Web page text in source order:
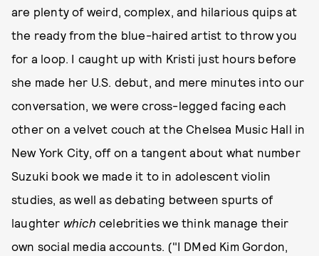
are plenty of weird, complex, and hilarious quips at
the ready from the blue-haired artist to throw you
for a loop. I caught up with Kristi just hours before
she made her U.S. debut, and mere minutes into our
conversation, we were cross-legged facing each
other on a velvet couch at the Chelsea Music Hall in
New York City, off on a tangent about what number
Suzuki book we made it to in adolescent violin
studies, as well as debating between spurts of
laughter whichcelebrities we think manage their
own social media accounts. ("I DMed Kim Gordon,